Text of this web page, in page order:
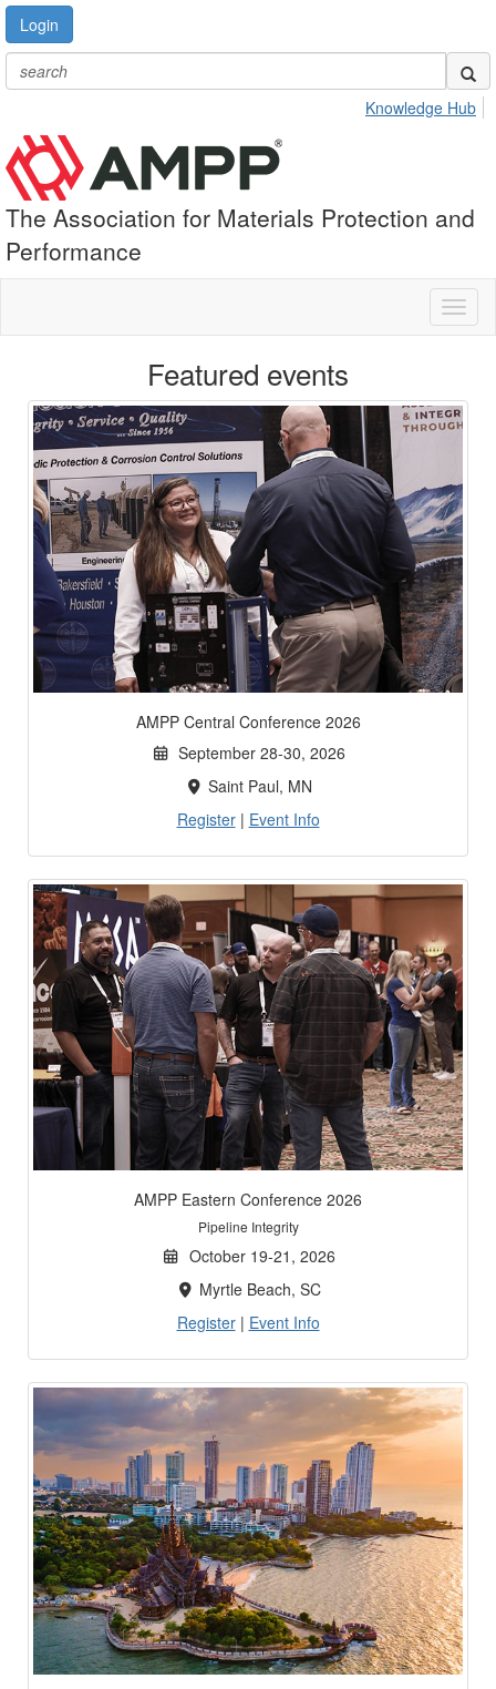
Login
Knowledge Hub
The Association for Materials Protection and
Performance
Featured events
AMPP Central Conference 2026
September 28-30, 2026
Saint Paul, MN
Register| Event Info
AMPP Eastern Conference 2026
Pipeline Integrity
October 19-21, 2026
Myrtle Beach, SC
Register| Event Info